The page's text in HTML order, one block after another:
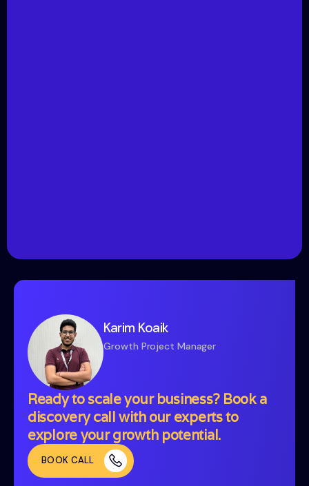
Karim Koaik
Growth Project Manager
Ready to scale your business? Book a
discovery call with our experts to
explore your growth potential.
BOOK CALL